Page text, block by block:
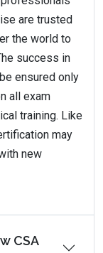
are trusted
the world to
success in
ensured only
all exam
training. Like
may
new
CSA